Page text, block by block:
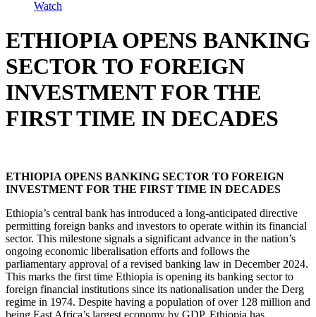
Watch
ETHIOPIA OPENS BANKING
SECTOR TO FOREIGN
INVESTMENT FOR THE
FIRST TIME IN DECADES
ETHIOPIA OPENS BANKING SECTOR TO FOREIGN
INVESTMENT FOR THE FIRST TIME IN DECADES
Ethiopia’s central bank has introduced a long-anticipated directive
permitting foreign banks and investors to operate within its financial
sector. This milestone signals a significant advance in the nation’s
ongoing economic liberalisation efforts and follows the
parliamentary approval of a revised banking law in December 2024.
This marks the first time Ethiopia is opening its banking sector to
foreign financial institutions since its nationalisation under the Derg
regime in 1974. Despite having a population of over 128 million and